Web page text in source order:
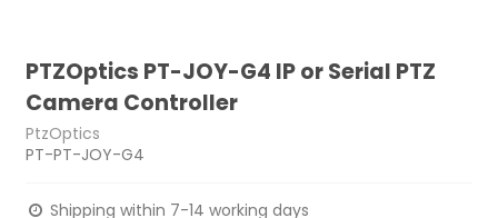
PTZOptics PT-JOY-G4 IP or Serial PTZ
Camera Controller
PtzOptics
PT-PT-JOY-G4
Shipping within 7-14 working days